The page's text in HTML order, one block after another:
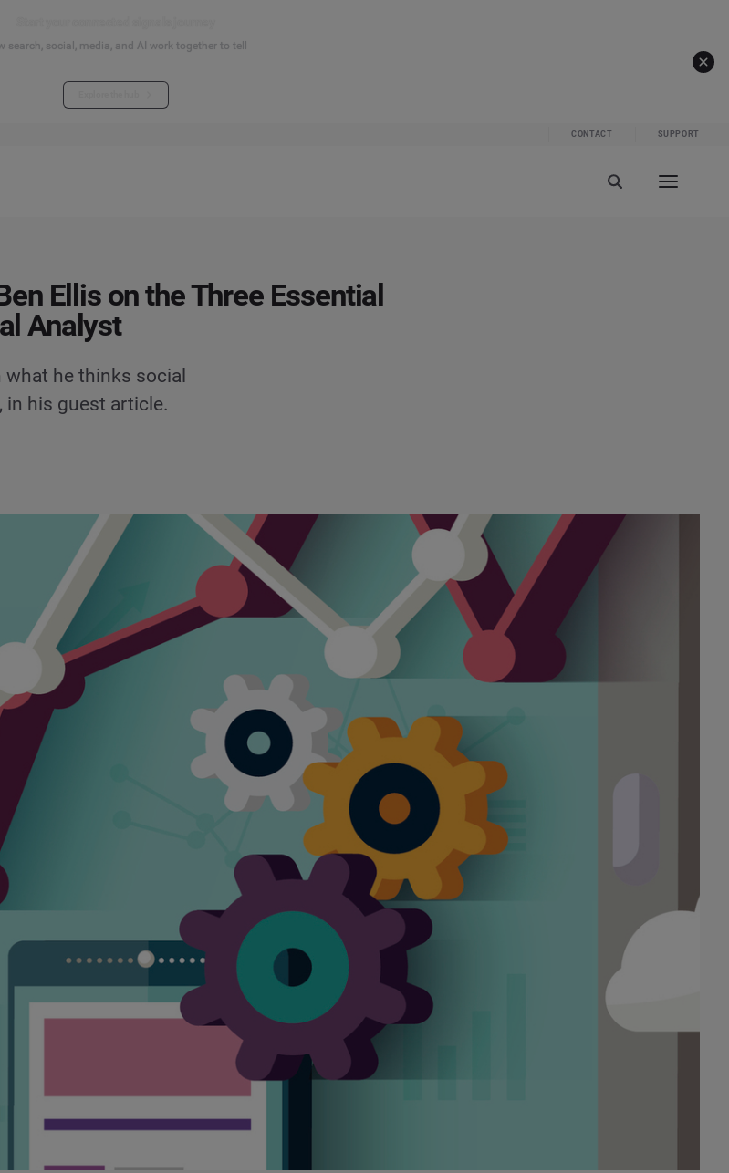
social, media, and AI work together to tell
CONTACT SUPPORT
Ellis on the Three Essential
Analyst
he thinks social
in his guest article.